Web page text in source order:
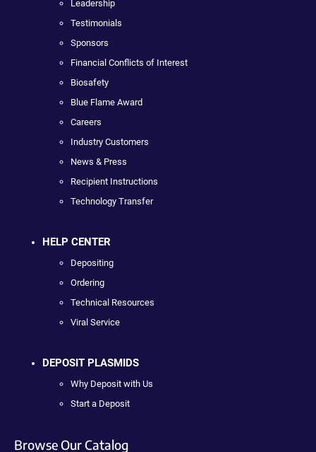
Leadership
Testimonials
Sponsors
Financial Conflicts of Interest
Biosafety
Blue Flame Award
Careers
Industry Customers
News & Press
Recipient Instructions
Technology Transfer
HELP CENTER
Depositing
Ordering
Technical Resources
Viral Service
DEPOSIT PLASMIDS
Why Deposit with Us
Start a Deposit
Browse Our Catalog